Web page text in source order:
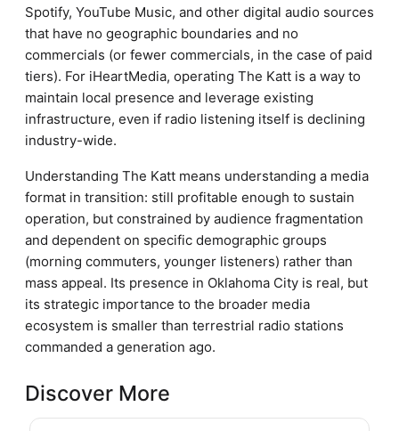
Spotify, YouTube Music, and other digital audio sources
that have no geographic boundaries and no
commercials (or fewer commercials, in the case of paid
tiers). For iHeartMedia, operating The Katt is a way to
maintain local presence and leverage existing
infrastructure, even if radio listening itself is declining
industry-wide.
Understanding The Katt means understanding a media
format in transition: still profitable enough to sustain
operation, but constrained by audience fragmentation
and dependent on specific demographic groups
(morning commuters, younger listeners) rather than
mass appeal. Its presence in Oklahoma City is real, but
its strategic importance to the broader media
ecosystem is smaller than terrestrial radio stations
commanded a generation ago.
Discover More